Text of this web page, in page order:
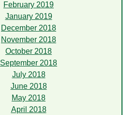
February 2019
January 2019
December 2018
November 2018
October 2018
September 2018
July 2018
June 2018
May 2018
April 2018